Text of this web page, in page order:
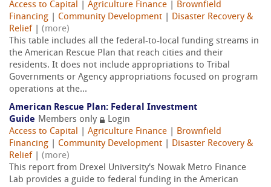
Access to Capital
Agriculture Finance
Brownfield
Financing
Community Development
Disaster Recovery &
Relief
(more)
This table includes all the federal-to-local funding streams in
the American Rescue Plan that reach cities and their
residents. It does not include appropriations to Tribal
Governments or Agency appropriations focused on program
operations at the...
American Rescue Plan: Federal Investment
Guide Members only
Login
Access to Capital
Agriculture Finance
Brownfield
Financing
Community Development
Disaster Recovery &
Relief
(more)
This report from Drexel University's Nowak Metro Finance
Lab provides a guide to federal funding in the American